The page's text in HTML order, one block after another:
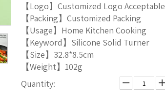
【Logo】Customized Logo Acceptable
【Packing】Customized Packing
【Usage】Home Kitchen Cooking
【Keyword】Silicone Solid Turner
【Size】32.8*8.5cm
【Weight】102g
Quantity: